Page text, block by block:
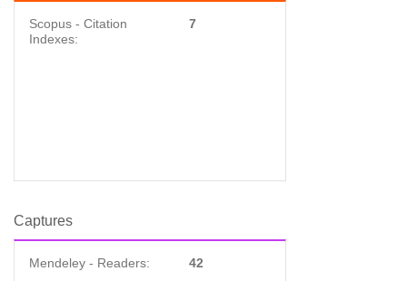
Scopus - Citation
Indexes:
7
Captures
Mendeley - Readers: 42